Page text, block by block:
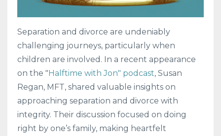
Separation and divorce are undeniably
challenging journeys, particularly when
children are involved. In a recent appearance
on the "Halftime with Jon" podcast, Susan
Regan, MFT, shared valuable insights on
approaching separation and divorce with
integrity. Their discussion focused on doing
right by one’s family, making heartfelt